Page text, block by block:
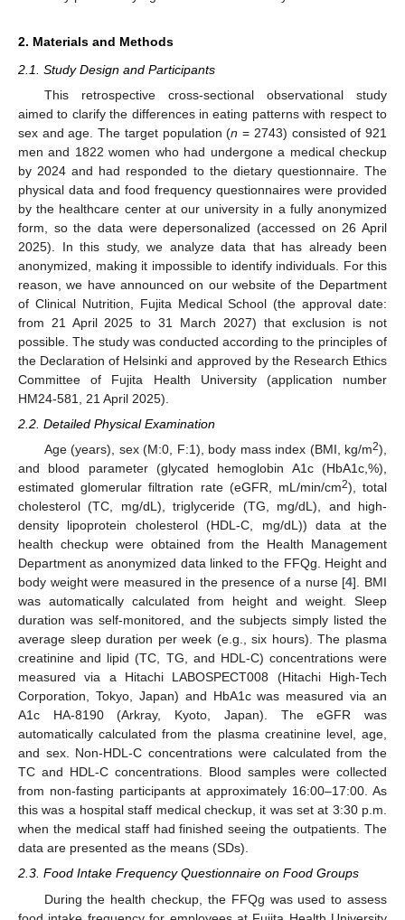
2. Materials and Methods
2.1. Study Design and Participants
This retrospective cross-sectional observational study
aimed to clarify the differences in eating patterns with respect to
sex and age. The target population (n = 2743) consisted of 921
men and 1822 women who had undergone a medical checkup
by 2024 and had responded to the dietary questionnaire. The
physical data and food frequency questionnaires were provided
by the healthcare center at our university in a fully anonymized
form, so the data were depersonalized (accessed on 26 April
2025). In this study, we analyze data that has already been
anonymized, making it impossible to identify individuals. For this
reason, we have announced on our website of the Department
of Clinical Nutrition, Fujita Medical School (the approval date:
from 21 April 2025 to 31 March 2027) that exclusion is not
possible. The study was conducted according to the principles of
the Declaration of Helsinki and approved by the Research Ethics
Committee of Fujita Health University (application number
HM24-581, 21 April 2025).
2.2. Detailed Physical Examination
Age (years), sex (M:0, F:1), body mass index (BMI, kg/m2),
and blood parameter (glycated hemoglobin A1c (HbA1c,%),
estimated glomerular filtration rate (eGFR, mL/min/cm2), total
cholesterol (TC, mg/dL), triglyceride (TG, mg/dL), and high-
density lipoprotein cholesterol (HDL-C, mg/dL)) data at the
health checkup were obtained from the Health Management
Department as anonymized data linked to the FFQg. Height and
body weight were measured in the presence of a nurse [4]. BMI
was automatically calculated from height and weight. Sleep
duration was self-monitored, and the subjects simply listed the
average sleep duration per week (e.g., six hours). The plasma
creatinine and lipid (TC, TG, and HDL-C) concentrations were
measured via a Hitachi LABOSPECT008 (Hitachi High-Tech
Corporation, Tokyo, Japan) and HbA1c was measured via an
A1c HA-8190 (Arkray, Kyoto, Japan). The eGFR was
automatically calculated from the plasma creatinine level, age,
and sex. Non-HDL-C concentrations were calculated from the
TC and HDL-C concentrations. Blood samples were collected
from non-fasting participants at approximately 16:00–17:00. As
this was a hospital staff medical checkup, it was set at 3:30 p.m.
when the medical staff had finished seeing the outpatients. The
data are presented as the means (SDs).
2.3. Food Intake Frequency Questionnaire on Food Groups
During the health checkup, the FFQg was used to assess